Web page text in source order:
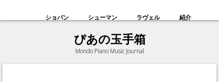
ぴあの玉手箱
Mondo Piano Music Journal
ショパン シューマン ラヴェル 紹介